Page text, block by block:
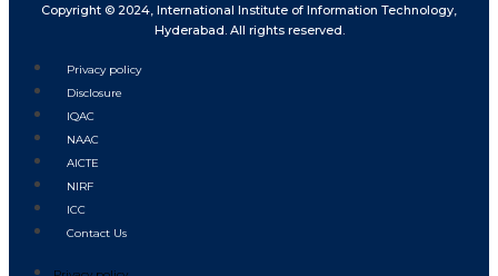
Copyright © 2024, International Institute of Information Technology,
Hyderabad. All rights reserved.
Privacy policy
Disclosure
IQAC
NAAC
AICTE
NIRF
ICC
Contact Us